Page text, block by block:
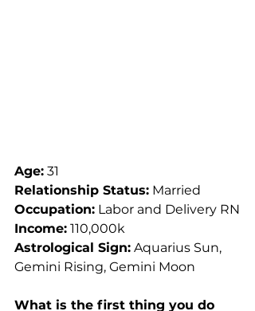
Age: 31
Relationship Status: Married
Occupation: Labor and Delivery RN
Income: 110,000k
Astrological Sign: Aquarius Sun,
Gemini Rising, Gemini Moon
What is the first thing you do